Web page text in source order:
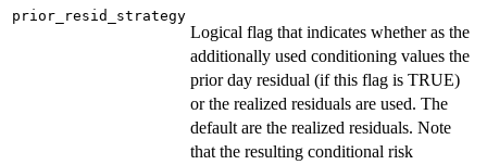
prior_resid_strategy
Logical flag that indicates whether as the
additionally used conditioning values the
prior day residual (if this flag is TRUE)
or the realized residuals are used. The
default are the realized residuals. Note
that the resulting conditional risk